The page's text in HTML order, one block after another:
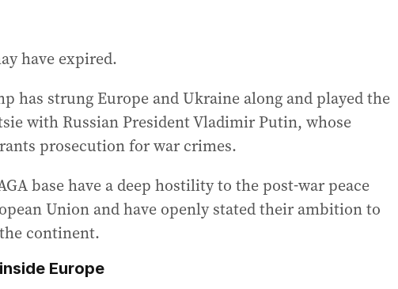
have expired.
has strung Europe and Ukraine along and played the
with Russian President Vladimir Putin, whose
prosecution for war crimes.
base have a deep hostility to the post-war peace
Union and have openly stated their ambition to
continent.
Europe